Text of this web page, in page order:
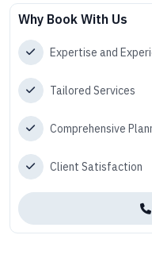
Why Book With Us
Expertise and
Tailored Services
Comprehensive
Client Satisfaction